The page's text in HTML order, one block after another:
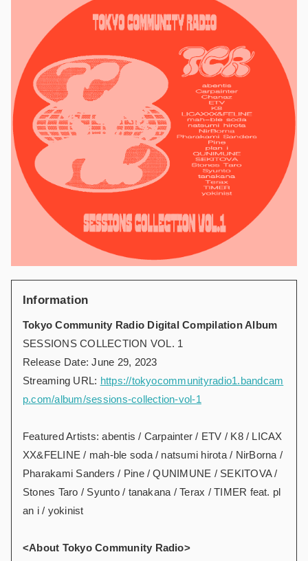
Information
Tokyo Community Radio Digital Compilation Album
SESSIONS COLLECTION VOL. 1
Release Date: June 29, 2023
Streaming URL: https://tokyocommunityradio1.bandcam
p.com/album/sessions-collection-vol-1
Featured Artists: abentis / Carpainter / ETV / K8 / LICAX
XX&FELINE / mah-ble soda / natsumi hirota / NirBorna /
Pharakami Sanders / Pine / QUNIMUNE / SEKITOVA /
Stones Taro / Syunto / tanakana / Terax / TIMER feat. pl
an i / yokinist
<About Tokyo Community Radio>